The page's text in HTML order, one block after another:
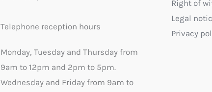
Telephone reception hours
Monday, Tuesday and Thursday from
9am to 12pm and 2pm to 5pm.
Wednesday and Friday from 9am to
Right of
Legal
Privacy